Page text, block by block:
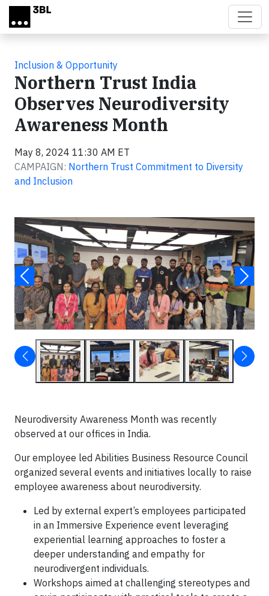
Skip to main content
Inclusion & Opportunity
Northern Trust India
Observes Neurodiversity
Awareness Month
May 8, 2024 11:30 AM ET
CAMPAIGN: Northern Trust Commitment to Diversity
and Inclusion
Neurodiversity Awareness Month was recently
observed at our offices in India.
Our employee led Abilities Business Resource Council
organized several events and initiatives locally to raise
employee awareness about neurodiversity.
Led by external expert’s employees participated
in an Immersive Experience event leveraging
experiential learning approaches to foster a
deeper understanding and empathy for
neurodivergent individuals.
Workshops aimed at challenging stereotypes and